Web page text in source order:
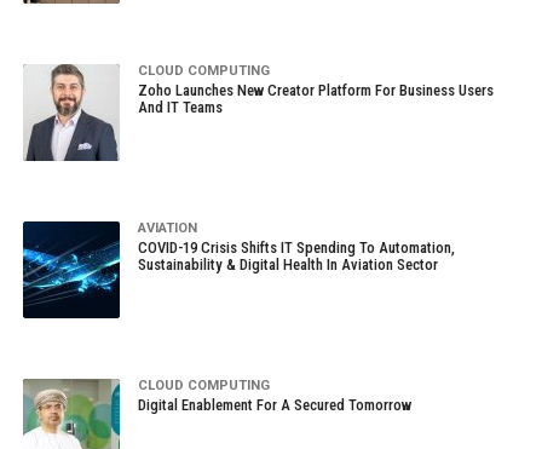
CLOUD COMPUTING
Zoho Launches New Creator Platform For Business Users
And IT Teams
AVIATION
COVID-19 Crisis Shifts IT Spending To Automation,
Sustainability & Digital Health In Aviation Sector
CLOUD COMPUTING
Digital Enablement For A Secured Tomorrow